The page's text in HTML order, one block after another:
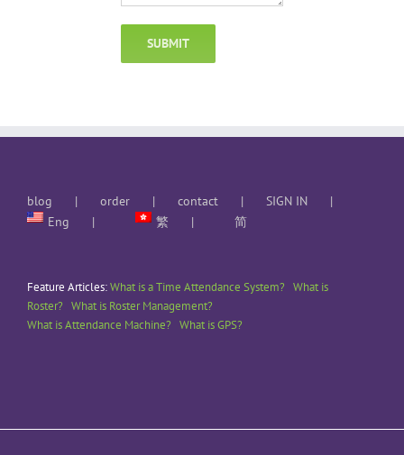
blog order contact
SIGN IN
Eng
繁 简
Feature Articles:What is a Time Attendance System? What is
Roster? What is Roster Management?
What is Attendance Machine? What is GPS?